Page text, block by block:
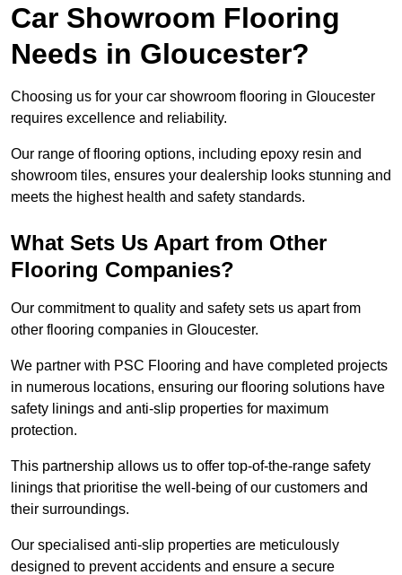
Car Showroom Flooring
Needs in Gloucester?
Choosing us for your car showroom flooring in Gloucester
requires excellence and reliability.
Our range of flooring options, including epoxy resin and
showroom tiles, ensures your dealership looks stunning and
meets the highest health and safety standards.
What Sets Us Apart from Other
Flooring Companies?
Our commitment to quality and safety sets us apart from
other flooring companies in Gloucester.
We partner with PSC Flooring and have completed projects
in numerous locations, ensuring our flooring solutions have
safety linings and anti-slip properties for maximum
protection.
This partnership allows us to offer top-of-the-range safety
linings that prioritise the well-being of our customers and
their surroundings.
Our specialised anti-slip properties are meticulously
designed to prevent accidents and ensure a secure